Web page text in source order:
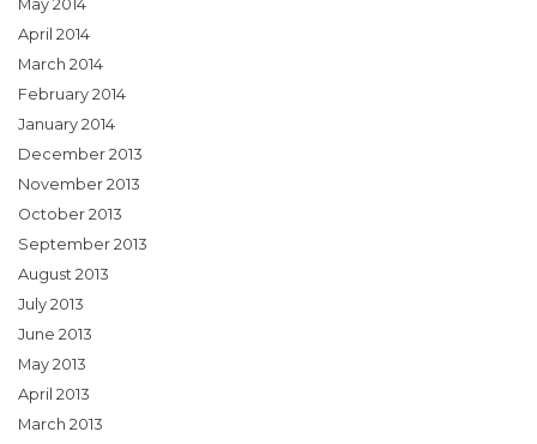
May 2014
April 2014
March 2014
February 2014
January 2014
December 2013
November 2013
October 2013
September 2013
August 2013
July 2013
June 2013
May 2013
April 2013
March 2013